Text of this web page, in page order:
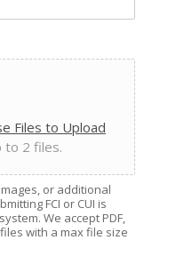
Files to Upload
to 2 files.
or additional
FCI or CUI is
We accept PDF,
files with a max file size